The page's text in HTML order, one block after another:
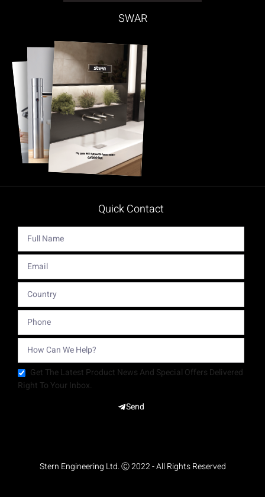
SWAR
Quick Contact
Get The Latest Product News And Special Offers Delivered
Right To Your Inbox.
Send
Stern Engineering Ltd. Ⓒ 2022 - All Rights Reserved